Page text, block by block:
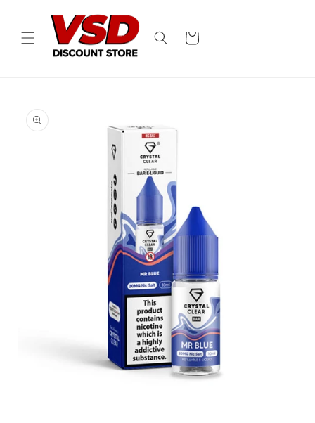
content
Cart
information